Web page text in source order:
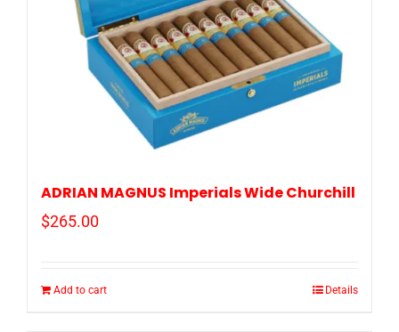
ADRIAN MAGNUS Imperials Wide Churchill
$265.00
Add to cart Details